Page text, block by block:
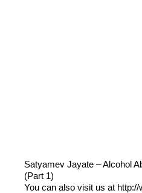
Satyamev Jayate – Alcohol
(Part 1)
You can also visit us at